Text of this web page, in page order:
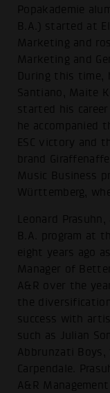
Popakademie
B.A.) started at
Marketing and
Marketing and
During this time,
Santiano, Maite
started his
he accompanied
ESC victory and
brand
Music Business
Württemberg,
Leonard
B.A. program at
eight years ago
Manager of
A&R over the
the
success with
such as Julian
Abbrunzati
Carpendale.
A&R